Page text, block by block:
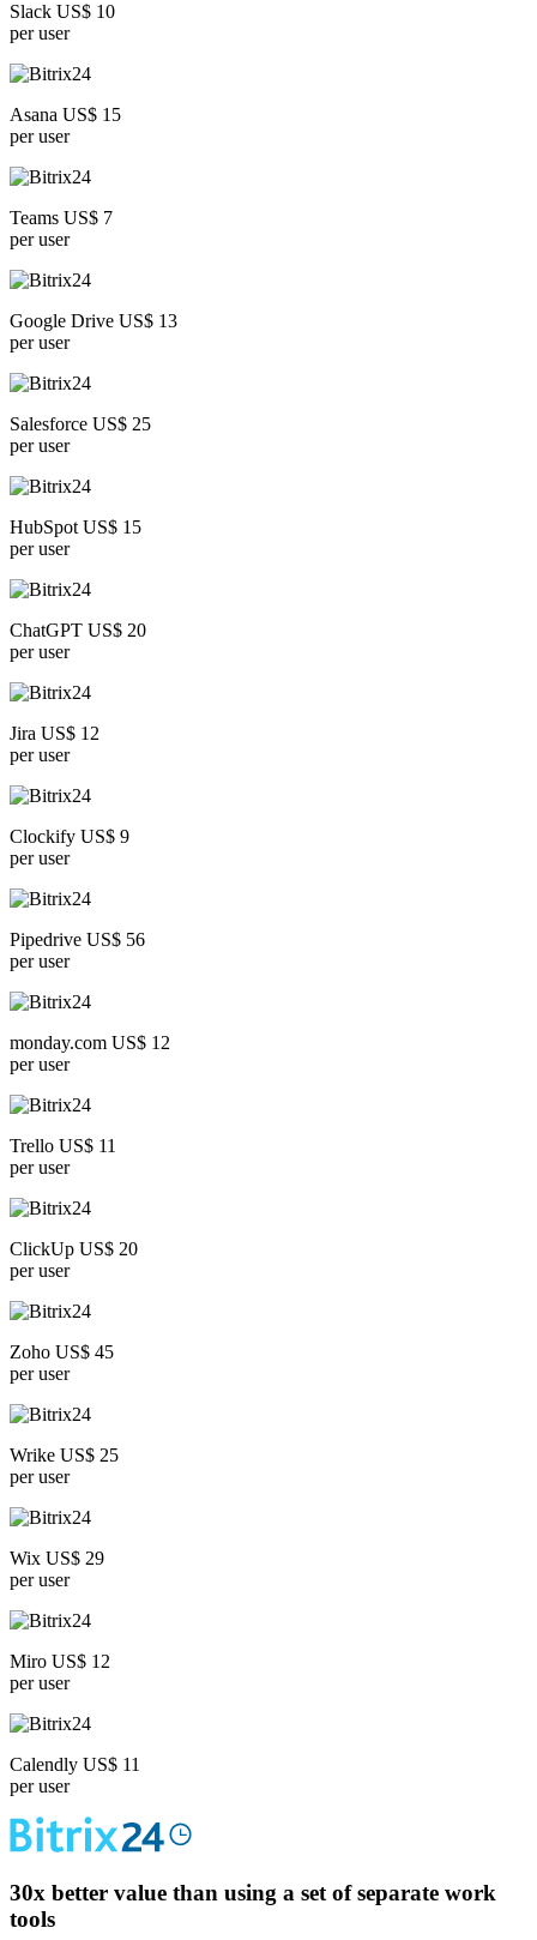
Slack US$ 10
per user
Asana US$ 15
per user
Teams US$ 7
per user
Google Drive US$ 13
per user
Salesforce US$ 25
per user
HubSpot US$ 15
per user
ChatGPT US$ 20
per user
Jira US$ 12
per user
Clockify US$ 9
per user
Pipedrive US$ 56
per user
monday.com US$ 12
per user
Trello US$ 11
per user
ClickUp US$ 20
per user
Zoho US$ 45
per user
Wrike US$ 25
per user
Wix US$ 29
per user
Miro US$ 12
per user
Calendly US$ 11
per user
30x better value than using a set of separate work
tools